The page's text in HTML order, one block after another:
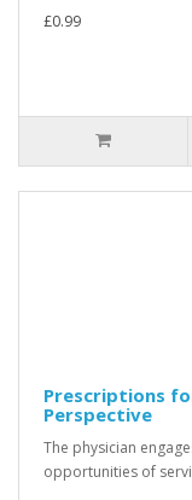
£0.99
Prescriptions
Perspective
The physician
opportunities of